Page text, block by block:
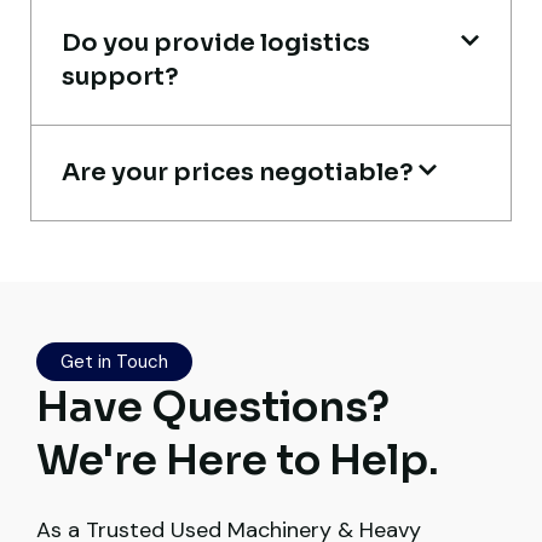
Ahmed Al-Hassan
Heavy Equipment Buyer, UAE
Worth trusting.
Aniket Bhosale
Machinery Dealer, Pune
Do you provide logistics
support?
Are your prices negotiable?
Get in Touch
Have Questions?
We're Here to Help.
As a Trusted Used Machinery & Heavy